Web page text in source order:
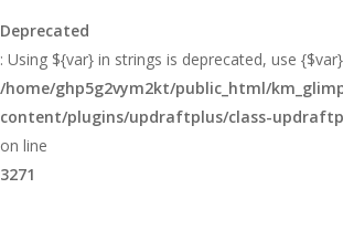
Deprecated
: Using ${var} in strings is deprecated, use
/home/ghp5g2vym2kt/public_html/
content/plugins/updraftplus/class-
on line
3271